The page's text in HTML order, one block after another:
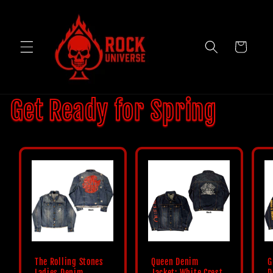
Cart
Get Ready for Spring
The Rolling Stones
Queen Denim